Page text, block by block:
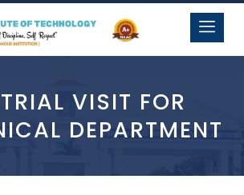
VISIT FOR
DEPARTMENT